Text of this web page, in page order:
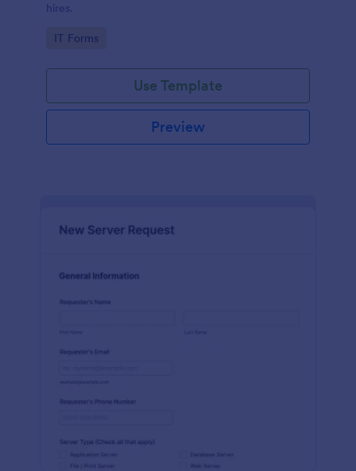
hires.
Go to Category:
IT Forms
Use Template
Preview